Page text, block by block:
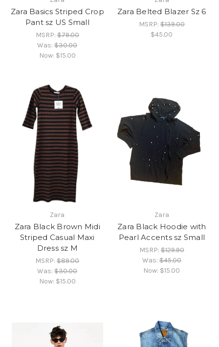
Zara Basics Striped Crop
Pant sz US Small
MSRP:$79.00
Was:$30.00
Now: $15.00
Zara Belted Blazer Sz 6
MSRP:$139.00
$45.00
Zara
Zara Black Brown Midi
Striped Casual Maxi
Dress sz M
MSRP:$89.00
Was:$30.00
Now: $15.00
Zara
Zara Black Hoodie with
Pearl Accents sz Small
MSRP:$129.90
Was:$45.00
Now: $15.00